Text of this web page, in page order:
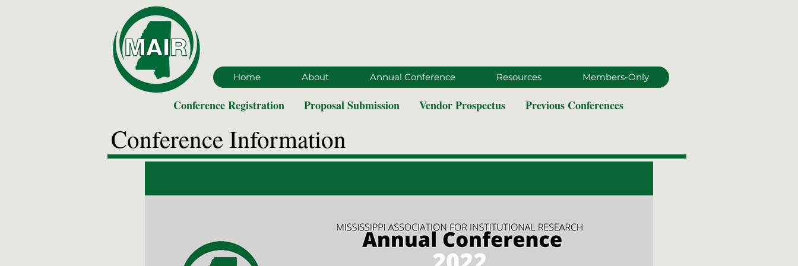
Home About Annual Conference Resources Members-Only
Conference Registration Proposal Submission Vendor Prospectus Previous Conferences
Conference Information